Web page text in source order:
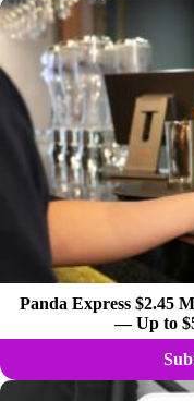
Panda Express $2.45
— Up to